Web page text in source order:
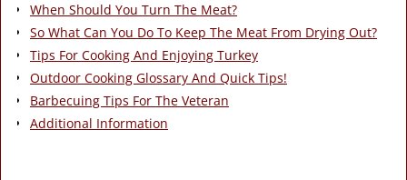
When Should You Turn The Meat?
So What Can You Do To Keep The Meat From Drying Out?
Tips For Cooking And Enjoying Turkey
Outdoor Cooking Glossary And Quick Tips!
Barbecuing Tips For The Veteran
Additional Information